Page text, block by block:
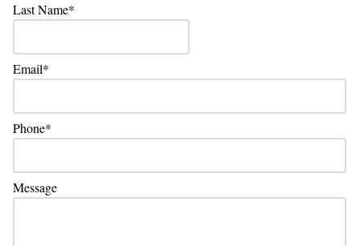
Last Name
Email
Phone
Message